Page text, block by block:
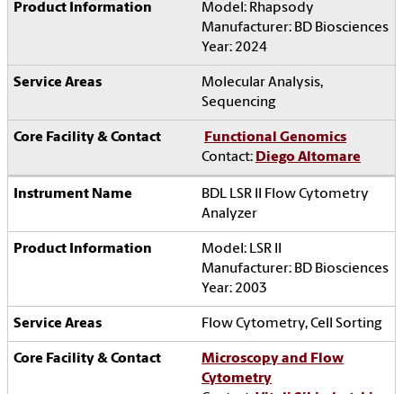
Model: Rhapsody
Manufacturer: BD Biosciences
Year: 2024
Molecular Analysis,
Sequencing
Functional Genomics
Contact: Diego Altomare
BDL LSR II Flow Cytometry
Analyzer
Model: LSR II
Manufacturer: BD Biosciences
Year: 2003
Flow Cytometry, Cell Sorting
Microscopy and Flow
Cytometry